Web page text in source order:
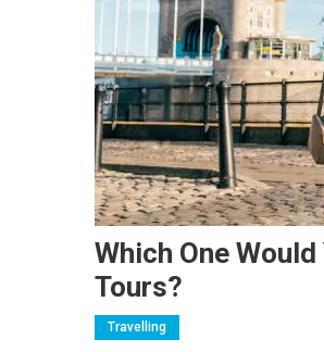
Which One
Tours?
Travelling